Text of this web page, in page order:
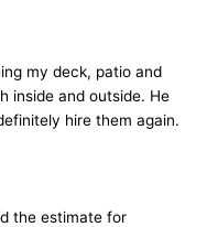
my deck, patio and
inside and outside. He
hire them again.
the estimate for